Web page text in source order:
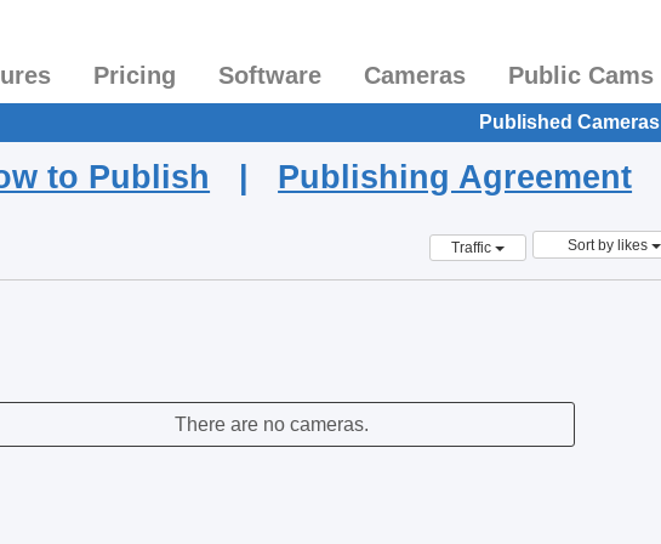
Pricing Software Cameras Public Cams
Published Cameras
to Publish | Publishing Agreement
Traffic Sort by likes
There are no cameras.